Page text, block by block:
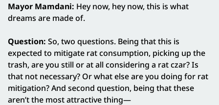
Mayor Mamdani: Hey now, hey now, this is what
dreams are made of.
Question: So, two questions. Being that this is
expected to mitigate rat consumption, picking up the
trash, are you still or at all considering a rat czar? Is
that not necessary? Or what else are you doing for rat
mitigation? And second question, being that these
aren’t the most attractive thing—